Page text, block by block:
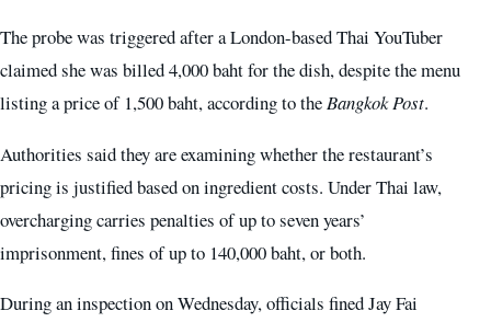
The probe was triggered after a London-based Thai YouTuber
claimed she was billed 4,000 baht for the dish, despite the menu
listing a price of 1,500 baht, according to theBangkok Post.
Authorities said they are examining whether the restaurant’s
pricing is justified based on ingredient costs. Under Thai law,
overcharging carries penalties of up to seven years’
imprisonment, fines of up to 140,000 baht, or both.
During an inspection on Wednesday, officials fined Jay Fai